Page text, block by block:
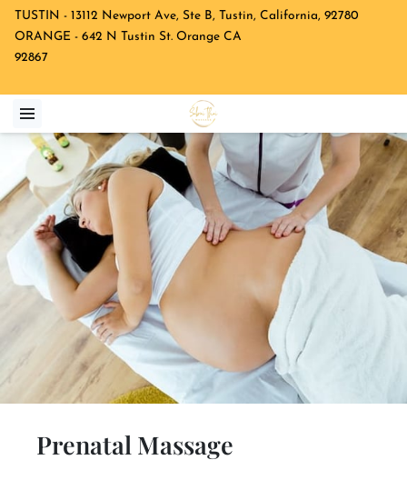
TUSTIN - 13112 Newport Ave, Ste B, Tustin, California, 92780
ORANGE - 642 N Tustin St. Orange CA
92867
Prenatal Massage